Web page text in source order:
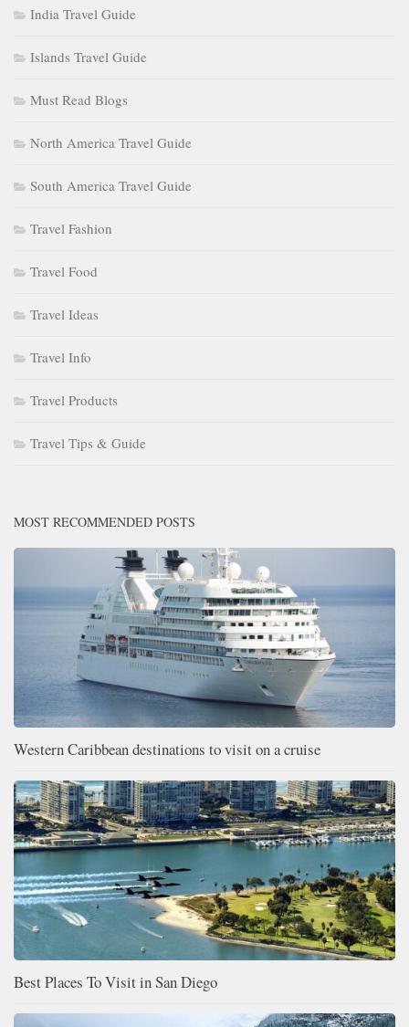
India Travel Guide
Islands Travel Guide
Must Read Blogs
North America Travel Guide
South America Travel Guide
Travel Fashion
Travel Food
Travel Ideas
Travel Info
Travel Products
Travel Tips & Guide
MOST RECOMMENDED POSTS
Western Caribbean destinations to visit on a cruise
Best Places To Visit in San Diego